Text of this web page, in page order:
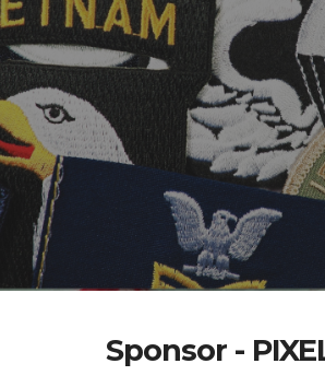
Sponsor -